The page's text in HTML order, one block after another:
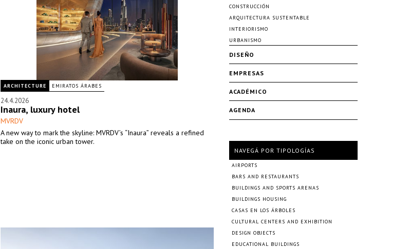
ARCHITECTURE EMIRATOS ÁRABES
24.4.2026
Inaura, luxury hotel
MVRDV
A new way to mark the skyline: MVRDV’s “Inaura” reveals a refined
take on the iconic urban tower.
CONSTRUCCIÓN
ARQUITECTURA SUSTENTABLE
INTERIORISMO
URBANISMO
DISEÑO
EMPRESAS
ACADÉMICO
AGENDA
NAVEGÁ POR TIPOLOGÍAS
AIRPORTS
BARS AND RESTAURANTS
BUILDINGS AND SPORTS ARENAS
BUILDINGS HOUSING
CASAS EN LOS ÁRBOLES
CULTURAL CENTERS AND EXHIBITION
DESIGN OBJECTS
EDUCATIONAL BUILDINGS